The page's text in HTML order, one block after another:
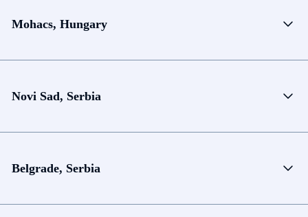
Mohacs, Hungary
Novi Sad, Serbia
Belgrade, Serbia